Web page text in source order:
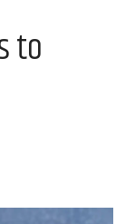
to